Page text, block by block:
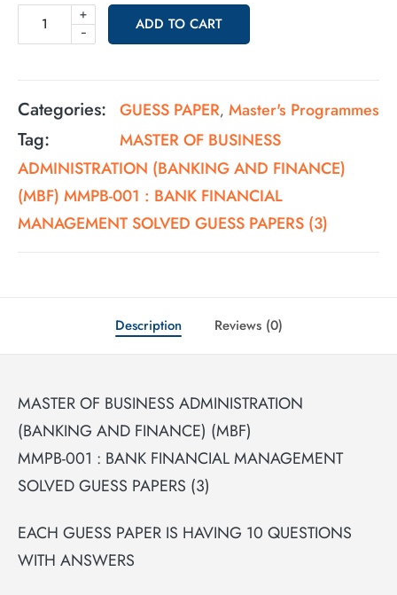
-
+
ADD TO CART
Categories: GUESS PAPER, Master's Programmes
Tag:
MASTER OF BUSINESS
ADMINISTRATION (BANKING AND FINANCE)
(MBF) MMPB-001 : BANK FINANCIAL
MANAGEMENT SOLVED GUESS PAPERS (3)
Description Reviews (0)
MASTER OF BUSINESS ADMINISTRATION
(BANKING AND FINANCE) (MBF)
MMPB-001 : BANK FINANCIAL MANAGEMENT
SOLVED GUESS PAPERS (3)
EACH GUESS PAPER IS HAVING 10 QUESTIONS
WITH ANSWERS